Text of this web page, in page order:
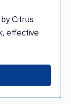
Citrus
effective